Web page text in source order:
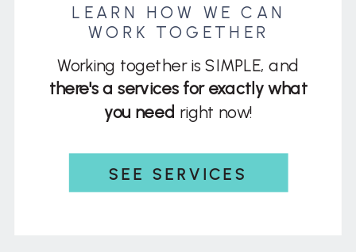
SEE SERVICES
Working together is SIMPLE, and
there's a services for exactly what
you need right now!
LEARN HOW WE CAN
WORK TOGETHER